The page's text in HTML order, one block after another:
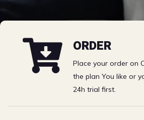
Sports |
Channels
ORDER
Place your order on
the plan You like or
24h trial first.